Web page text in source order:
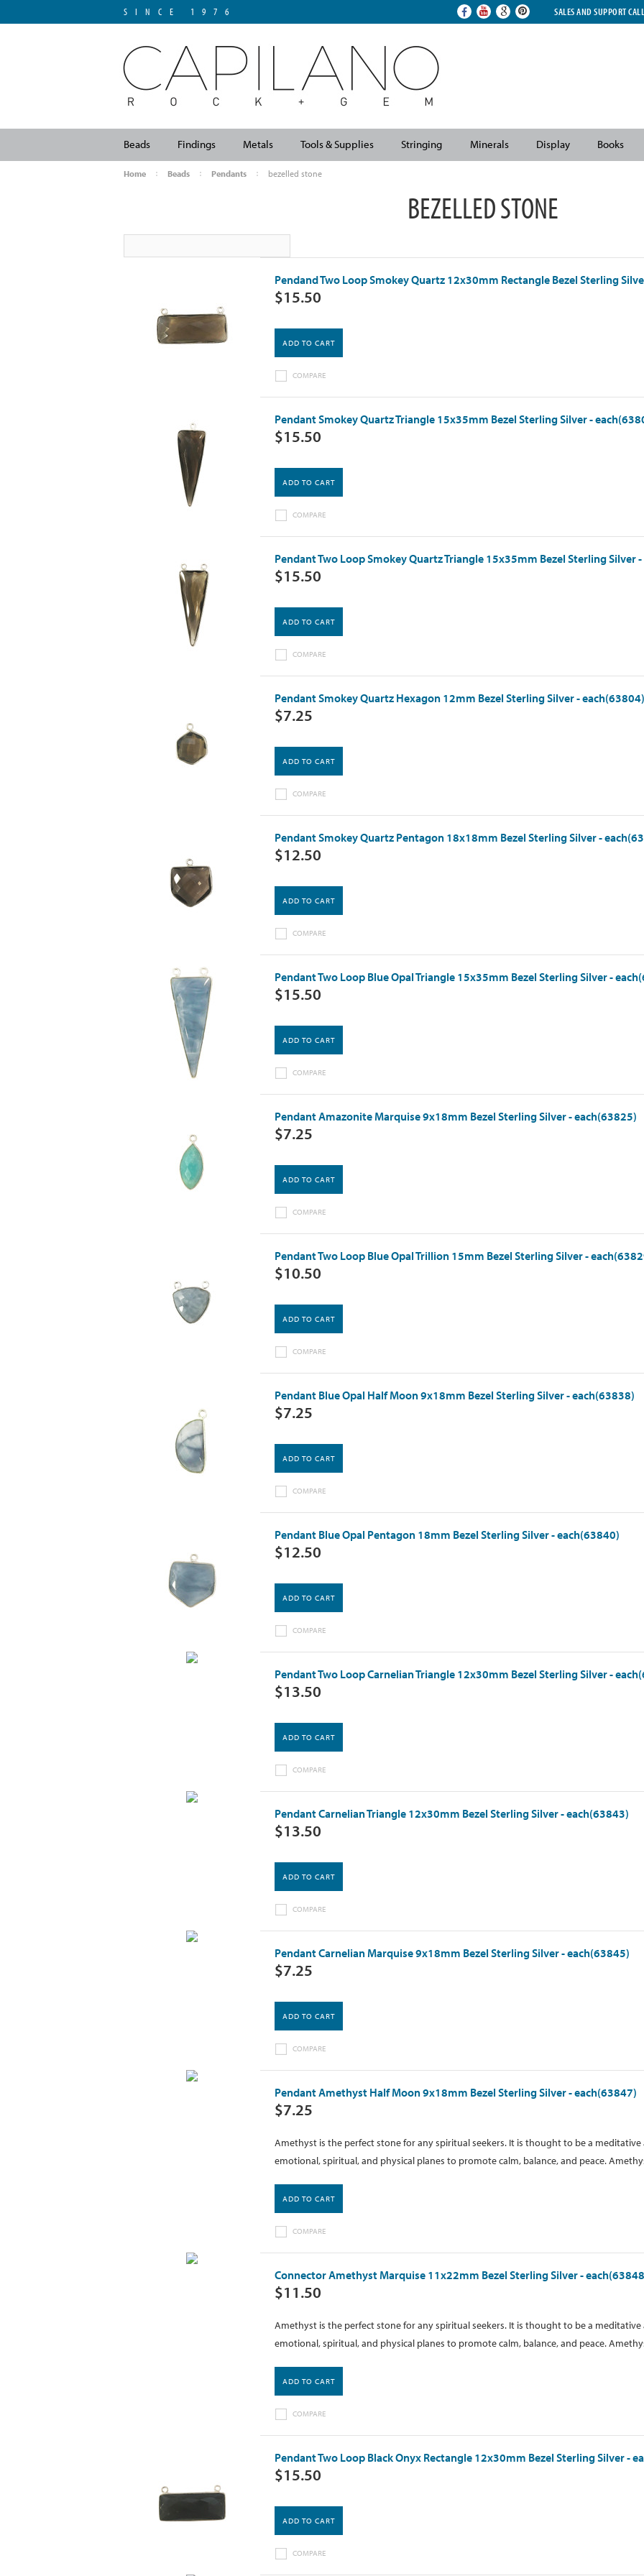
SINCE 1976 SALES AND SUPPORT
Beads Findings Metals Tools & Supplies Stringing Minerals Display Books
Home Beads Pendants bezelled stone
BEZELLED STONE
Pendand Two Loop Smokey Quartz 12x30mm Rectangle Bezel Sterling
$15.50
ADD TO CART
COMPARE
Pendant Smokey Quartz Triangle 15x35mm Bezel Sterling Silver -
$15.50
ADD TO CART
COMPARE
Pendant Two Loop Smokey Quartz Triangle 15x35mm Bezel Sterling Silver
$15.50
ADD TO CART
COMPARE
Pendant Smokey Quartz Hexagon 12mm Bezel Sterling Silver - each(63804)
$7.25
ADD TO CART
COMPARE
Pendant Smokey Quartz Pentagon 18x18mm Bezel Sterling Silver -
$12.50
ADD TO CART
COMPARE
Pendant Two Loop Blue Opal Triangle 15x35mm Bezel Sterling Silver -
$15.50
ADD TO CART
COMPARE
Pendant Amazonite Marquise 9x18mm Bezel Sterling Silver - each(63825)
$7.25
ADD TO CART
COMPARE
Pendant Two Loop Blue Opal Trillion 15mm Bezel Sterling Silver -
$10.50
ADD TO CART
COMPARE
Pendant Blue Opal Half Moon 9x18mm Bezel Sterling Silver - each(63838)
$7.25
ADD TO CART
COMPARE
Pendant Blue Opal Pentagon 18mm Bezel Sterling Silver - each(63840)
$12.50
ADD TO CART
COMPARE
Pendant Two Loop Carnelian Triangle 12x30mm Bezel Sterling Silver -
$13.50
ADD TO CART
COMPARE
Pendant Carnelian Triangle 12x30mm Bezel Sterling Silver - each(63843)
$13.50
ADD TO CART
COMPARE
Pendant Carnelian Marquise 9x18mm Bezel Sterling Silver - each(63845)
$7.25
ADD TO CART
COMPARE
Pendant Amethyst Half Moon 9x18mm Bezel Sterling Silver - each(63847)
$7.25
Amethyst is the perfect stone for any spiritual seekers. It is thought to be a
emotional, spiritual, and physical planes to promote calm, balance, and peace.
ADD TO CART
COMPARE
Connector Amethyst Marquise 11x22mm Bezel Sterling Silver -
$11.50
Amethyst is the perfect stone for any spiritual seekers. It is thought to be a
emotional, spiritual, and physical planes to promote calm, balance, and peace.
ADD TO CART
COMPARE
Pendant Two Loop Black Onyx Rectangle 12x30mm Bezel Sterling Silver -
$15.50
ADD TO CART
COMPARE